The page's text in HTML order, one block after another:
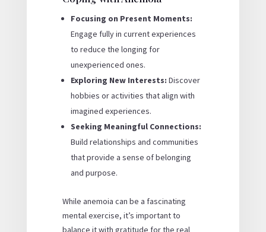
Focusing on Present Moments:
Engage fully in current experiences
to reduce the longing for
unexperienced ones.
Exploring New Interests: Discover
hobbies or activities that align with
imagined experiences.
Seeking Meaningful Connections:
Build relationships and communities
that provide a sense of belonging
and purpose.
While anemoia can be a fascinating
mental exercise, it’s important to
balance it with gratitude for the real